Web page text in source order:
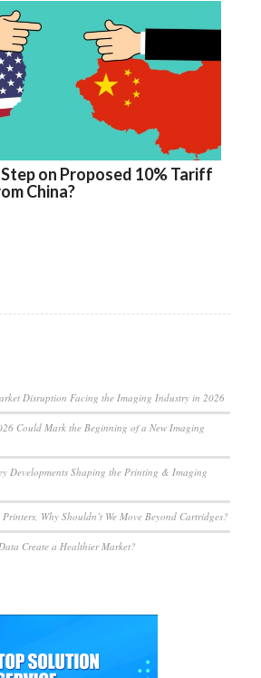
on Proposed 10% Tariff
China?
Disruption Facing the Imaging Industry in 2026
Could Mark the Beginning of a New Imaging
Developments Shaping the Printing & Imaging
Why Shouldn’t We Move Beyond Cartridges?
Create a Healthier Market?